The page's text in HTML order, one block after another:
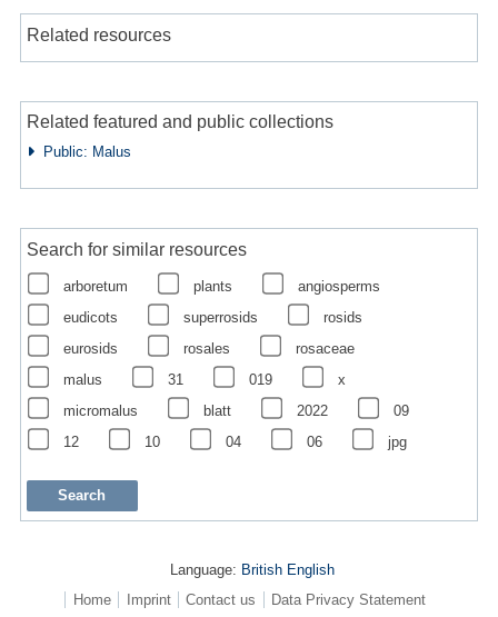
Related resources
Related featured and public collections
Public: Malus
Search for similar resources
arboretum plants
angiosperms
eudicots
superrosids
rosids
eurosids
rosales
rosaceae
malus
31 019
x
micromalus
blatt 2022
09
12
10 04 06 jpg
Language: British English
Home
Imprint Contact us Data Privacy Statement